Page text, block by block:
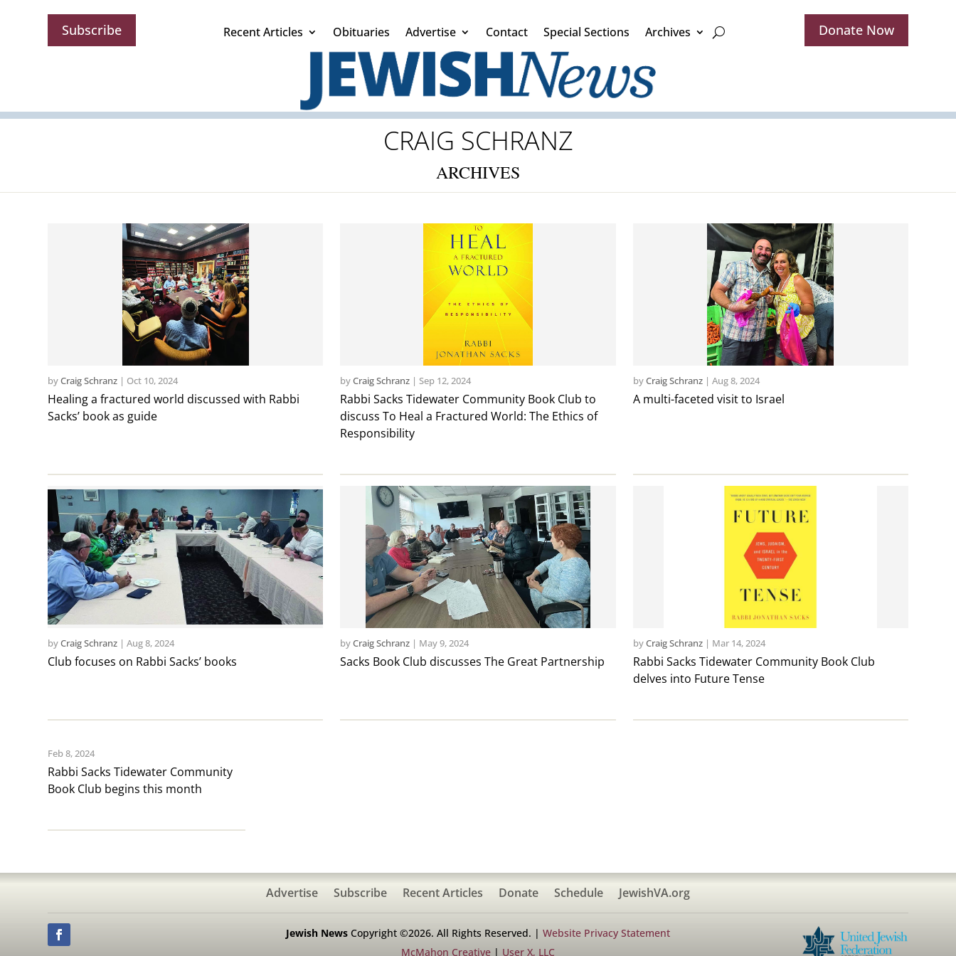
Subscribe Recent Articles Obituaries Advertise Contact Special Sections Archives Donate Now
CRAIG SCHRANZ
ARCHIVES
Healing a fractured world discussed with Rabbi
Sacks’ book as guide
byCraig Schranz | Oct 10, 2024
Rabbi Sacks Tidewater Community Book Club to
discuss To Heal a Fractured World: The Ethics of
Responsibility
byCraig Schranz | Sep 12, 2024
A multi-faceted visit to Israel
byCraig Schranz| Aug 8, 2024
Club focuses on Rabbi Sacks’ books
byCraig Schranz |Aug 8, 2024
Sacks Book Club discusses The Great Partnership
byCraig Schranz | May 9, 2024
Rabbi Sacks Tidewater Community Book Club
delves into Future Tense
byCraig Schranz| Mar 14, 2024
Rabbi Sacks Tidewater Community
Book Club begins this month
Feb 8, 2024
Advertise Subscribe Recent Articles Donate Schedule JewishVA.org
Jewish NewsCopyright ©2026. All Rights Reserved. | Website Privacy Statement
McMahon Creative| User X, LLC